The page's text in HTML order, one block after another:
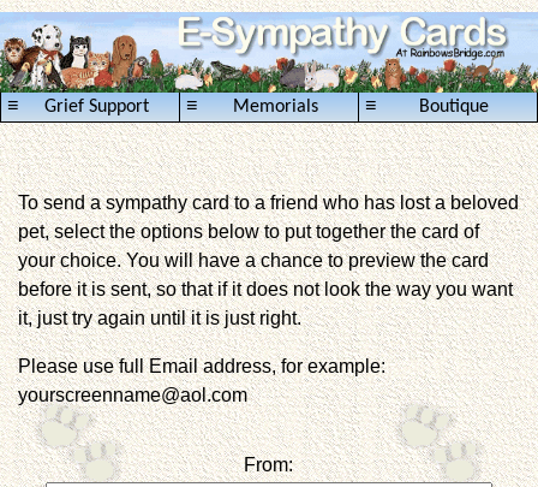
Grief Support
≡ Memorials
≡ Boutique
≡
To send a sympathy card to a friend who has lost a beloved
pet, select the options below to put together the card of
your choice. You will have a chance to preview the card
before it is sent, so that if it does not look the way you want
it, just try again until it is just right.
Please use full Email address, for example:
yourscreenname@aol.com
From: